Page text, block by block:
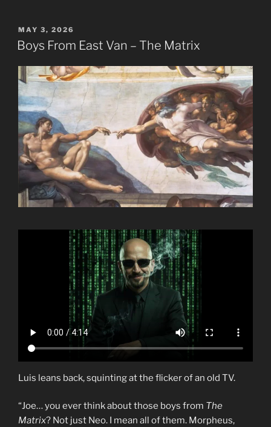
POSTED
ON
MAY 3, 2026
Boys From East Van – The Matrix
Luis leans back, squinting at the flicker of an old TV.
“Joe… you ever think about those boys from The
Matrix? Not just Neo. I mean all of them. Morpheus,